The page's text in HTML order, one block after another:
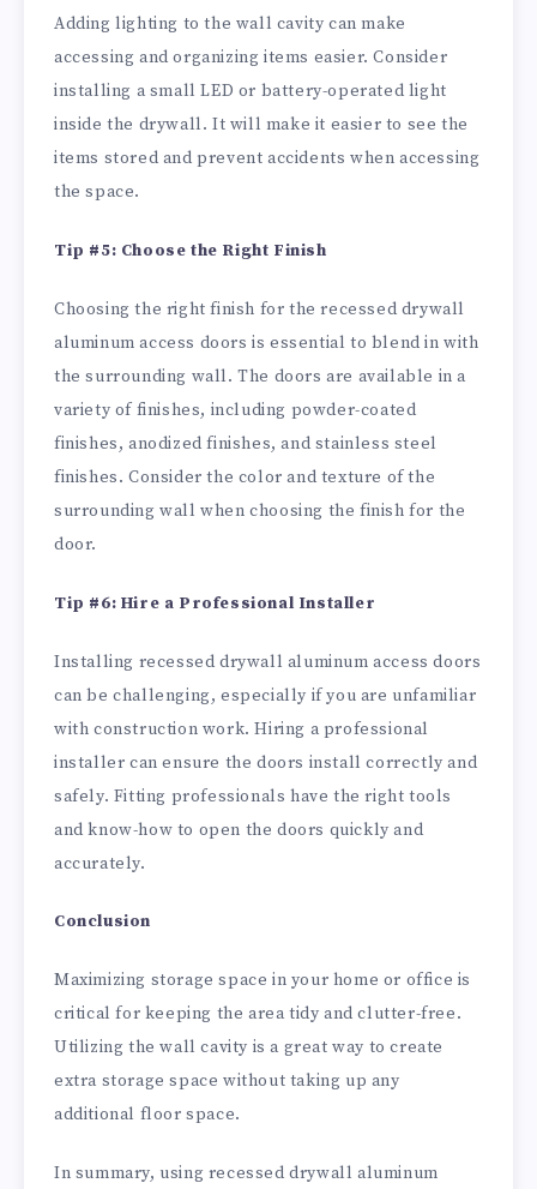
Adding lighting to the wall cavity can make
accessing and organizing items easier. Consider
installing a small LED or battery-operated light
inside the drywall. It will make it easier to see the
items stored and prevent accidents when accessing
the space.
Tip #5: Choose the Right Finish
Choosing the right finish for the recessed drywall
aluminum access doors is essential to blend in with
the surrounding wall. The doors are available in a
variety of finishes, including powder-coated
finishes, anodized finishes, and stainless steel
finishes. Consider the color and texture of the
surrounding wall when choosing the finish for the
door.
Tip #6: Hire a Professional Installer
Installing recessed drywall aluminum access doors
can be challenging, especially if you are unfamiliar
with construction work. Hiring a professional
installer can ensure the doors install correctly and
safely. Fitting professionals have the right tools
and know-how to open the doors quickly and
accurately.
Conclusion
Maximizing storage space in your home or office is
critical for keeping the area tidy and clutter-free.
Utilizing the wall cavity is a great way to create
extra storage space without taking up any
additional floor space.
In summary, using recessed drywall aluminum